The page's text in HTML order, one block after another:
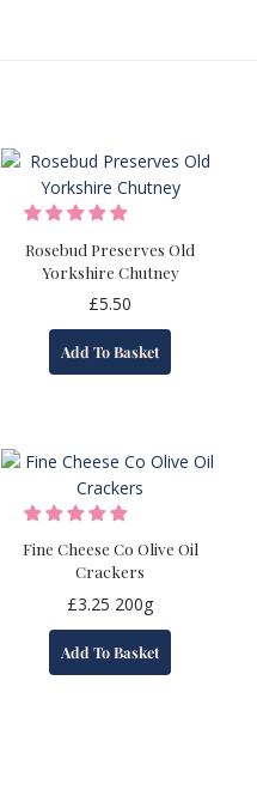
Rosebud Preserves Old
Yorkshire Chutney
£5.50
Add To Basket
Fine Cheese Co Olive Oil
Crackers
£3.25 200g
Add To Basket